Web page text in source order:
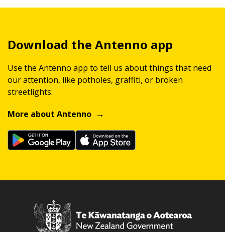
Download the Antenno app
Use the Antenno app to tell us about things that need
our attention, like potholes, graffiti, or broken
streetlights.
More about Antenno